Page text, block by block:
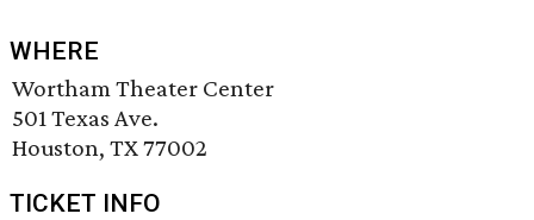
WHERE
Wortham Theater Center
501 Texas Ave.
Houston, TX 77002
TICKET INFO